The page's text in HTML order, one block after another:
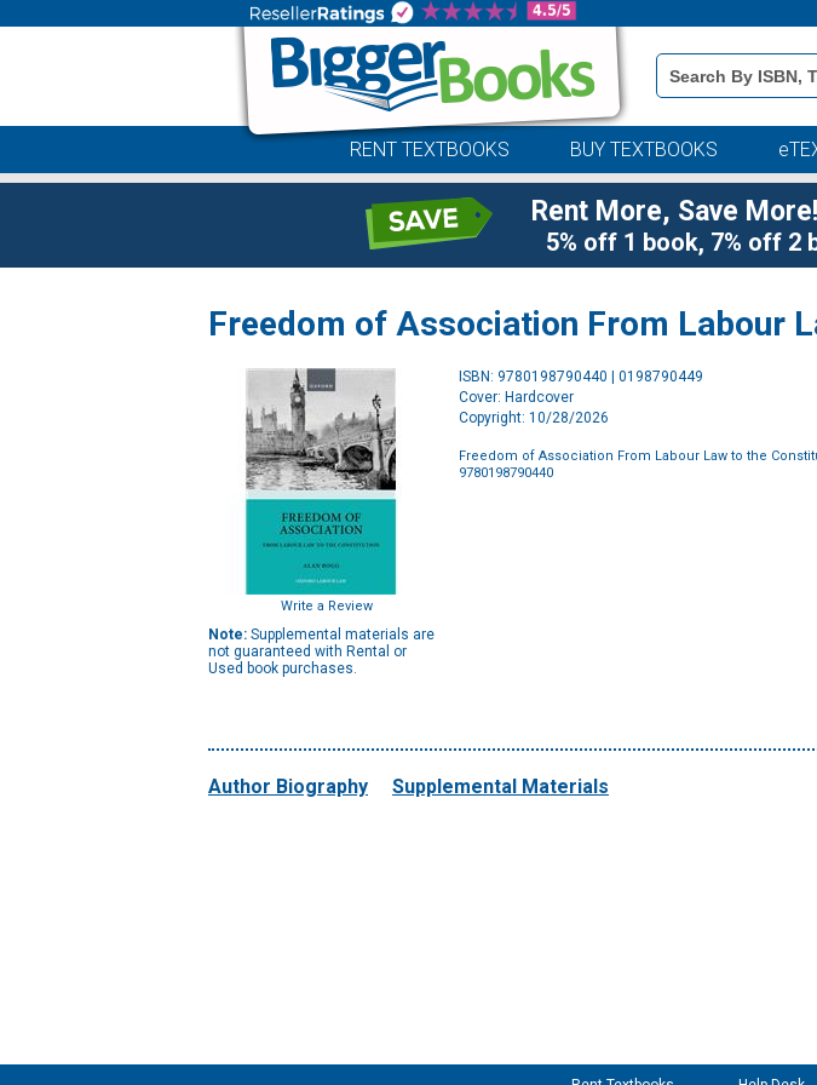
Book
Details
Search
RENT TEXTBOOKS BUY TEXTBOOKS
Rent More, Save
5% off 1 book, 7% off 2
Freedom of Association From Labour
Write a Review
Note: Supplemental materials are
not guaranteed with Rental or
Used book purchases.
ISBN: 9780198790440 | 0198790449
Cover: Hardcover
Copyright: 10/28/2026
Freedom of Association From Labour Law to the
9780198790440
Author Biography Supplemental Materials